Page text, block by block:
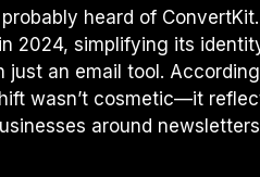
heard of ConvertKit.
2024, simplifying its
an email tool.
wasn’t cosmetic—it
around